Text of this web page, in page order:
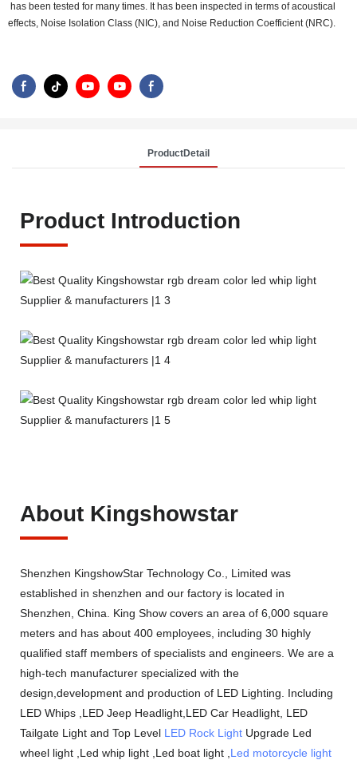
has been tested for many times. It has been inspected in terms of acoustical
effects, Noise Isolation Class (NIC), and Noise Reduction Coefficient (NRC).
ProductDetail
Product Introduction
About Kingshowstar
Shenzhen KingshowStar Technology Co., Limited was
established in shenzhen and our factory is located in
Shenzhen, China. King Show covers an area of 6,000 square
meters and has about 400 employees, including 30 highly
qualified staff members of specialists and engineers. We are a
high-tech manufacturer specialized with the
design,development and production of LED Lighting. Including
LED Whips ,LED Jeep Headlight,LED Car Headlight, LED
Tailgate Light and Top Level LED Rock Light Upgrade Led
wheel light ,Led whip light ,Led boat light , Led motorcycle light